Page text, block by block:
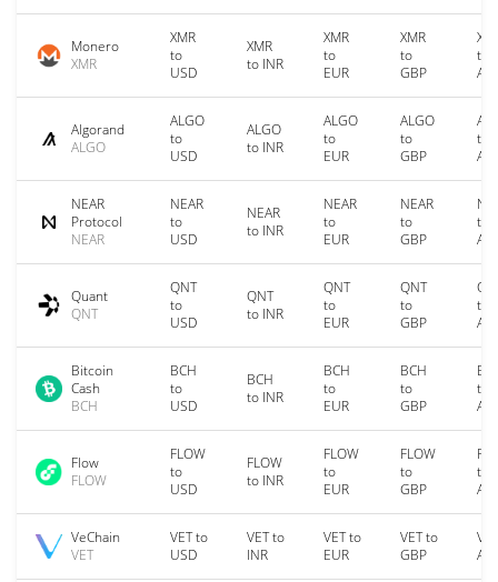
Monero
XMR
XMR
to
USD
XMR
to INR
XMR
to
EUR
XMR
to
GBP
to
Algorand
ALGO
ALGO
to
USD
ALGO
to INR
ALGO
to
EUR
ALGO
to
GBP
to
NEAR
Protocol
NEAR
NEAR
to
USD
NEAR
to INR
NEAR
to
EUR
NEAR
to
GBP
to
Quant
QNT
QNT
to
USD
QNT
to INR
QNT
to
EUR
QNT
to
GBP
to
Bitcoin
Cash
BCH
BCH
to
USD
BCH
to INR
BCH
to
EUR
BCH
to
GBP
to
Flow
FLOW
FLOW
to
USD
FLOW
to INR
FLOW
to
EUR
FLOW
to
GBP
to
VeChain
VET
VET to
USD
VET to
INR
VET to
EUR
VET to
GBP